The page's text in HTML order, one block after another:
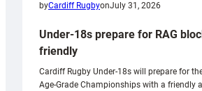
byCardiff RugbyonJuly 31, 2026
Under-18s prepare for RAG
friendly
Cardiff Rugby Under-18s will prepare for
Age-Grade Championships with a friendly